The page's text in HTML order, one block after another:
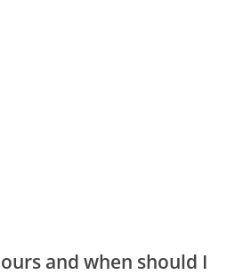
and when should I